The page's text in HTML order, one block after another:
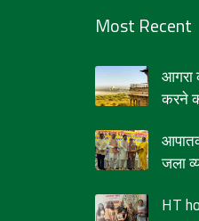
Most Recent
आगरा
करने
जला
HT